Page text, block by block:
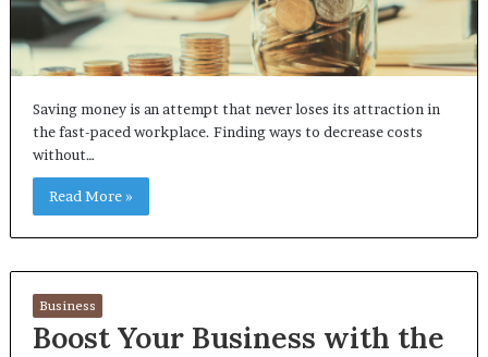
Saving money is an attempt that never loses its attraction in
the fast-paced workplace. Finding ways to decrease costs
without…
Read More »
Business
Boost Your Business with the